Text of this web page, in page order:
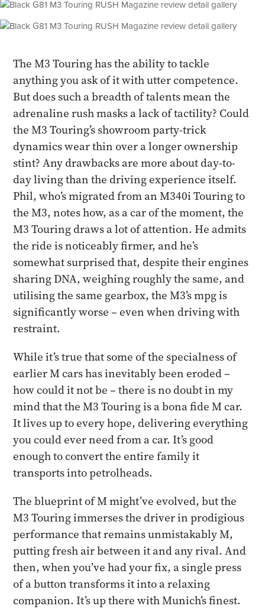
The M3 Touring has the ability to tackle
anything you ask of it with utter competence.
But does such a breadth of talents mean the
adrenaline rush masks a lack of tactility? Could
the M3 Touring’s showroom party-trick
dynamics wear thin over a longer ownership
stint? Any drawbacks are more about day-to-
day living than the driving experience itself.
Phil, who’s migrated from an M340i Touring to
the M3, notes how, as a car of the moment, the
M3 Touring draws a lot of attention. He admits
the ride is noticeably firmer, and he’s
somewhat surprised that, despite their engines
sharing DNA, weighing roughly the same, and
utilising the same gearbox, the M3’s mpg is
significantly worse – even when driving with
restraint.
While it’s true that some of the specialness of
earlier M cars has inevitably been eroded –
how could it not be – there is no doubt in my
mind that the M3 Touring is a bona fide M car.
It lives up to every hope, delivering everything
you could ever need from a car. It’s good
enough to convert the entire family it
transports into petrolheads.
The blueprint of M might’ve evolved, but the
M3 Touring immerses the driver in prodigious
performance that remains unmistakably M,
putting fresh air between it and any rival. And
then, when you’ve had your fix, a single press
of a button transforms it into a relaxing
companion. It’s up there with Munich’s finest.